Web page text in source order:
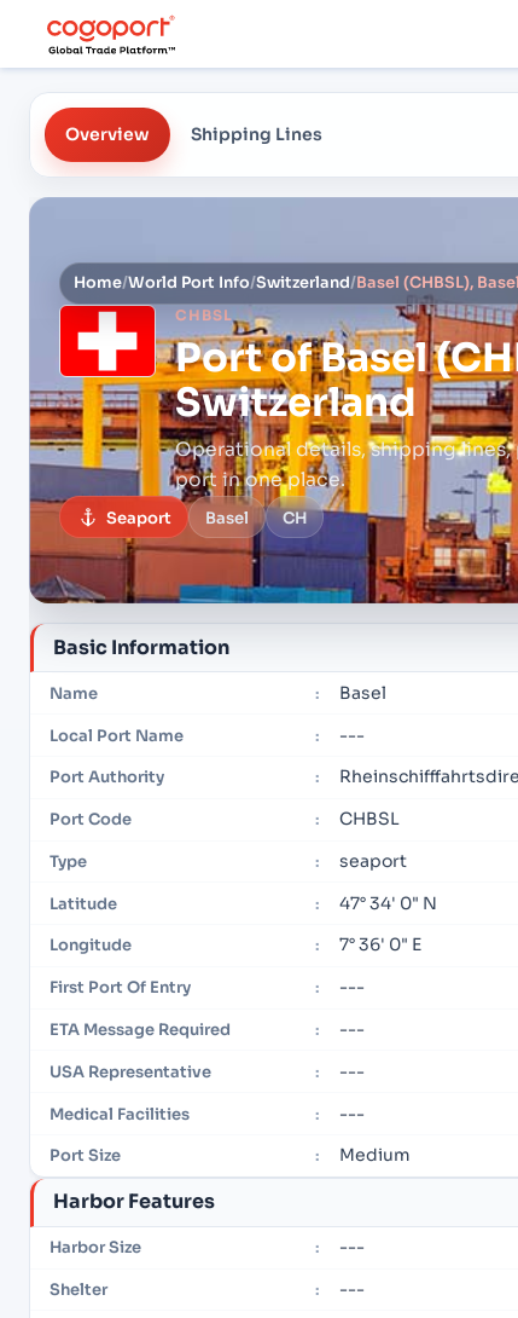
Overview Shipping Lines
Home/World Port Info/Switzerland/Basel (CHBSL),
CHBSL
Port ofBasel
Switzerland
Operational details, shipping lines,
port in one place.
Seaport Basel CH
Basic Information
Name : Basel
Local Port Name : ---
Port Authority :
Port Code : CHBSL
Type : seaport
Latitude : 47° 34' 0" N
Longitude : 7° 36' 0" E
First Port Of Entry : ---
ETA Message Required : ---
USA Representative : ---
Medical Facilities : ---
Port Size : Medium
Harbor Features
Harbor Size : ---
Shelter : ---